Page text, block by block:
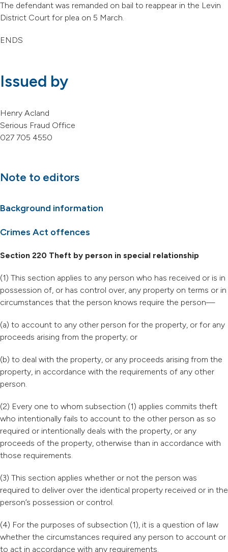
The defendant was remanded on bail to reappear in the Levin
District Court for plea on 5 March.
ENDS
Issued by
Henry Acland
Serious Fraud Office
027 705 4550
Note to editors
Background information
Crimes Act offences
Section 220 Theft by person in special relationship
(1) This section applies to any person who has received or is in
possession of, or has control over, any property on terms or in
circumstances that the person knows require the person—
(a) to account to any other person for the property, or for any
proceeds arising from the property; or
(b) to deal with the property, or any proceeds arising from the
property, in accordance with the requirements of any other
person.
(2) Every one to whom subsection (1) applies commits theft
who intentionally fails to account to the other person as so
required or intentionally deals with the property, or any
proceeds of the property, otherwise than in accordance with
those requirements.
(3) This section applies whether or not the person was
required to deliver over the identical property received or in the
person’s possession or control.
(4) For the purposes of subsection (1), it is a question of law
whether the circumstances required any person to account or
to act in accordance with any requirements.